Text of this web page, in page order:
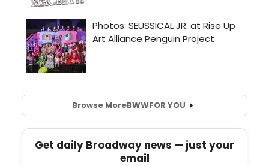
Browse MoreBWWFOR YOU
Get daily Broadway news — just your
email